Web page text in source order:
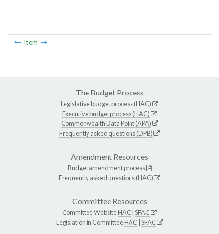
Item
The Budget Process
Legislative budget process (HAC)
Executive budget process (HAC)
Commonwealth Data Point (APA)
Frequently asked questions (DPB)
Amendment Resources
Budget amendment process
Frequently asked questions (HAC)
Committee Resources
Committee WebsiteHAC SFAC
Legislation in CommitteeHAC SFAC